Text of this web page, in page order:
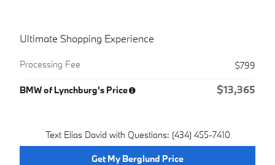
Ultimate Shopping Experience
Processing Fee $799
BMW of Lynchburg's Price $13,365
Text Elias David with Questions: (434) 455-7410
Get My Berglund Price